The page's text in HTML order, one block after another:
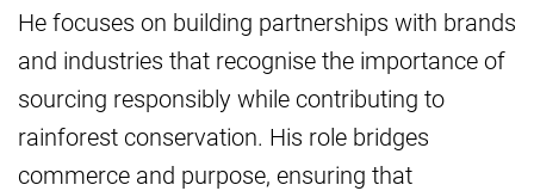
He focuses on building partnerships with brands
and industries that recognise the importance of
sourcing responsibly while contributing to
rainforest conservation. His role bridges
commerce and purpose, ensuring that